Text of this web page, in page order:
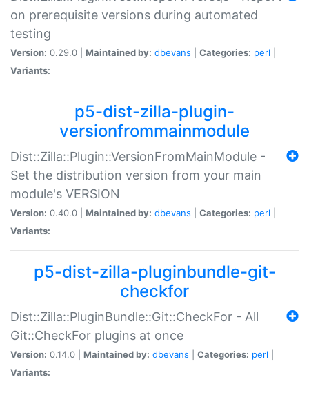
on prerequisite versions during automated
testing
Version: 0.29.0 | Maintained by: dbevans Categories: perl
Variants:
p5-dist-zilla-plugin-
versionfrommainmodule
Dist::Zilla::Plugin::VersionFromMainModule -
Set the distribution version from your main
module's VERSION
Version: 0.40.0 | Maintained by: dbevans Categories: perl
Variants:
p5-dist-zilla-pluginbundle-git-
checkfor
Dist::Zilla::PluginBundle::Git::CheckFor - All
Git::CheckFor plugins at once
Version: 0.14.0 | Maintained by: dbevans Categories: perl
Variants: